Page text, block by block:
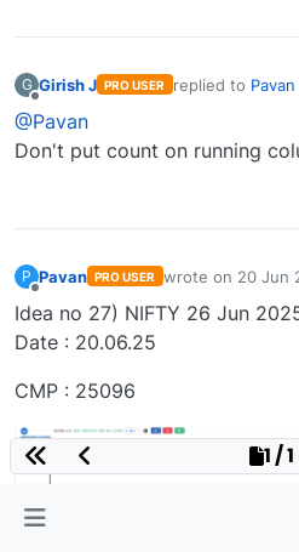
G Girish J PRO USER replied to Pavan
last edited by
@Pavan
Don't put count on running
P Pavan PRO USER wrote on 20 Jun
last edited by
Idea no 27) NIFTY 26 Jun
Date : 20.06.25
CMP : 25096
1 / 1